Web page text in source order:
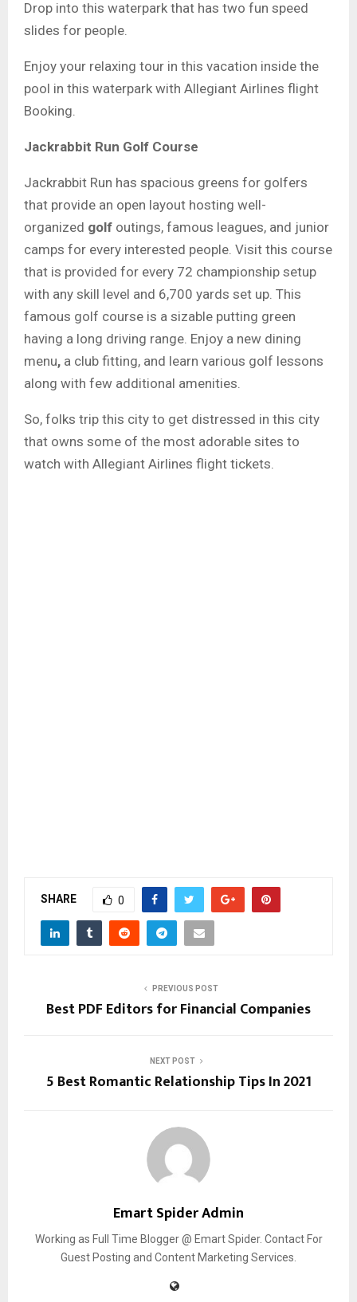
Drop into this waterpark that has two fun speed
slides for people.
Enjoy your relaxing tour in this vacation inside the
pool in this waterpark with Allegiant Airlines flight
Booking.
Jackrabbit Run Golf Course
Jackrabbit Run has spacious greens for golfers
that provide an open layout hosting well-
organized golf outings, famous leagues, and junior
camps for every interested people. Visit this course
that is provided for every 72 championship setup
with any skill level and 6,700 yards set up. This
famous golf course is a sizable putting green
having a long driving range. Enjoy a new dining
menu, a club fitting, and learn various golf lessons
along with few additional amenities.
So, folks trip this city to get distressed in this city
that owns some of the most adorable sites to
watch with Allegiant Airlines flight tickets.
SHARE 0
PREVIOUS POST
Best PDF Editors for Financial Companies
NEXT POST
5 Best Romantic Relationship Tips In 2021
Emart Spider Admin
Working as Full Time Blogger @ Emart Spider. Contact For
Guest Posting and Content Marketing Services.